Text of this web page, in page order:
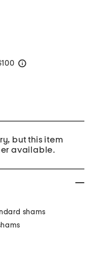
100
but this item
available.
shams